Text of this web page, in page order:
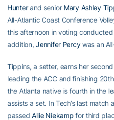
Hunterand senior Mary Ashley
All-Atlantic Coast Conference
this afternoon in voting conducted
addition,Jennifer Percywas an
Tippins, a setter, earns her
leading the ACC and finishing
the Atlanta native is fourth in the
assists a set. In Tech’s last
passedAllie Niekamp for third